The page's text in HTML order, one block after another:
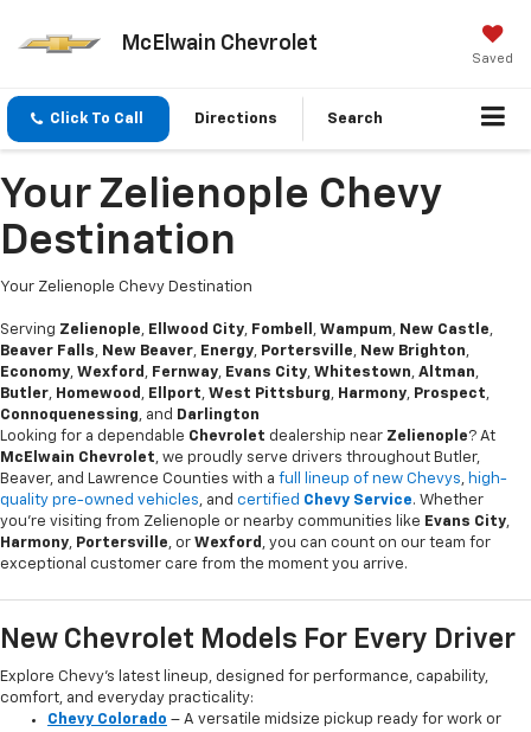
McElwain Chevrolet
Saved
Click To Call Directions Search
Your Zelienople Chevy
Destination
Your Zelienople Chevy Destination
Serving Zelienople, Ellwood City, Fombell , Wampum, New Castle,
Beaver Falls, New Beaver, Energy, Portersville, New Brighton,
Economy, Wexford , Fernway, Evans City, Whitestown, Altman,
Butler, Homewood , Ellport, West Pittsburg, Harmony, Prospect,
Connoquenessing, and Darlington
Looking for a dependable Chevrolet dealership near Zelienople? At
McElwain Chevrolet, we proudly serve drivers throughout Butler,
Beaver, and Lawrence Counties with a full lineup of new Chevys, high-
quality pre-owned vehicles, and certified Chevy Service. Whether
you're visiting from Zelienople or nearby communities like Evans City,
Harmony, Portersville, or Wexford , you can count on our team for
exceptional customer care from the moment you arrive.
New Chevrolet Models For Every Driver
Explore Chevy’s latest lineup, designed for performance, capability,
comfort, and everyday practicality:
Chevy Colorado – A versatile midsize pickup ready for work or